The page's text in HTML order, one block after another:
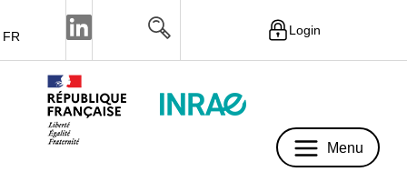
FR Login
Menu